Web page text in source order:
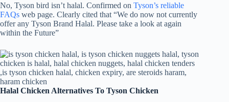
No, Tyson bird isn’t halal. Confirmed on Tyson’s reliable
FAQs web page. Clearly cited that “We do now not currently
offer any Tyson Brand Halal. Please take a look at again
within the Future”
Halal Chicken Alternatives To Tyson Chicken